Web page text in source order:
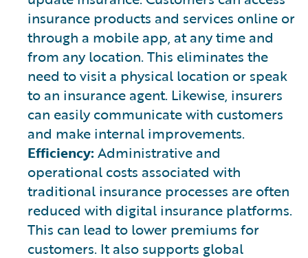
insurance products and services online or
through a mobile app, at any time and
from any location. This eliminates the
need to visit a physical location or speak
to an insurance agent. Likewise, insurers
can easily communicate with customers
and make internal improvements.
Efficiency: Administrative and
operational costs associated with
traditional insurance processes are often
reduced with digital insurance platforms.
This can lead to lower premiums for
customers. It also supports global